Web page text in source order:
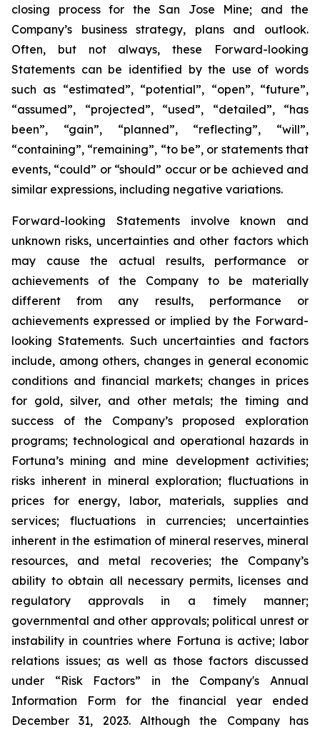
closing process for the San Jose Mine; and the
Company’s business strategy, plans and outlook.
Often,
but not always,
these Forward-looking
Statements can be identified by the use of words
such as “estimated”, “potential”, “open”, “future”,
“assumed”, “projected”, “used”, “detailed”, “has
been”, “gain”, “planned”, “reflecting”, “will”,
“containing”, “remaining”, “to be”, or statements that
events, “could” or “should” occur or be achieved and
similar expressions, including negative variations.
Forward-looking Statements involve known and
unknown risks, uncertainties and other factors which
may cause the actual results, performance
or
achievements
of the Company to be
materially
different
from any results,
performance or
achievements expressed or implied by the Forward-
looking Statements. Such uncertainties and factors
include, among others, changes in general economic
conditions and financial markets; changes in prices
for gold, silver, and other metals; the timing and
success
of the Company’s
proposed exploration
programs; technological and operational hazards in
Fortuna’s mining and mine development activities;
risks inherent in mineral exploration; fluctuations in
prices for energy, labor, materials,
supplies and
services;
fluctuations in currencies;
uncertainties
inherent in the estimation of mineral reserves, mineral
resources, and metal recoveries;
the Company’s
ability to obtain all necessary permits, licenses and
regulatory approvals in a timely manner;
governmental and other approvals; political unrest or
instability in countries where Fortuna is active; labor
relations issues; as well as those factors discussed
under “Risk Factors” in the Company's Annual
Information Form for the financial year ended
December 31, 2023. Although the Company has